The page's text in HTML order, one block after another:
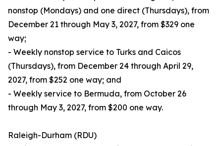
nonstop (Mondays) and one direct (Thursdays), from
December 21 through May 3, 2027, from $329 one
way;
- Weekly nonstop service to Turks and Caicos
(Thursdays), from December 24 through April 29,
2027, from $252 one way; and
- Weekly service to Bermuda, from October 26
through May 3, 2027, from $200 one way.
Raleigh-Durham (RDU)